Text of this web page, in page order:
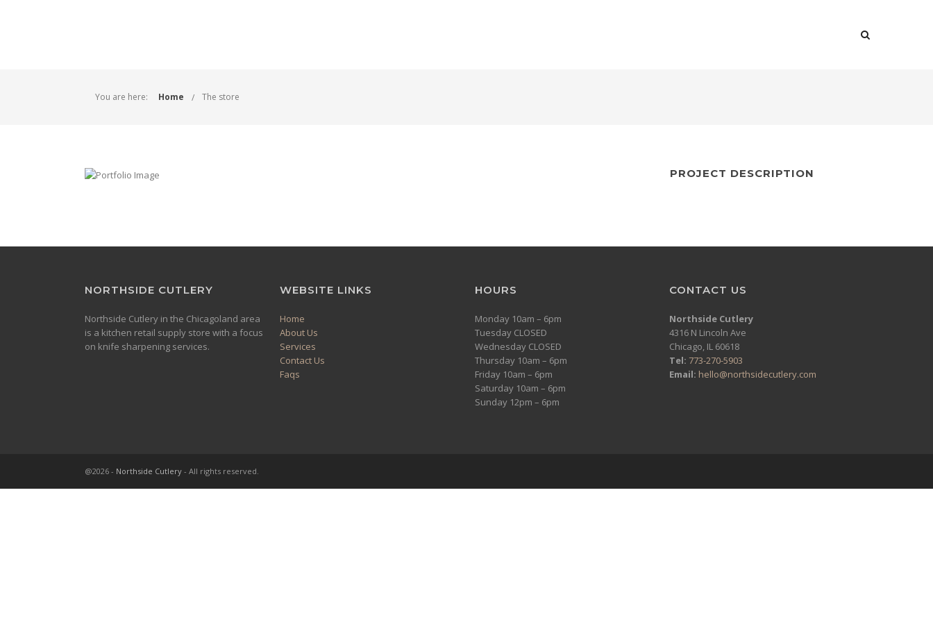
You are here: Home The store
PROJECT DESCRIPTION
NORTHSIDE CUTLERY
Northside Cutlery in the Chicagoland area
is a kitchen retail supply store with a focus
on knife sharpening services.
WEBSITE LINKS
Home
About Us
Services
Contact Us
Faqs
HOURS
Monday 10am – 6pm
Tuesday CLOSED
Wednesday CLOSED
Thursday 10am – 6pm
Friday 10am – 6pm
Saturday 10am – 6pm
Sunday 12pm – 6pm
CONTACT US
Northside Cutlery
4316 N Lincoln Ave
Chicago, IL 60618
Tel: 773-270-5903
Email: hello@northsidecutlery.com
@2026 - Northside Cutlery - All rights reserved.